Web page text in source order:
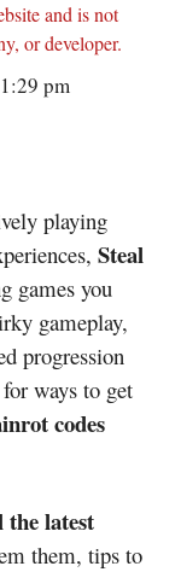
and is not
or developer.
pm
playing
Steal
games you
gameplay,
progression
ways to get
codes
the latest
them, tips to